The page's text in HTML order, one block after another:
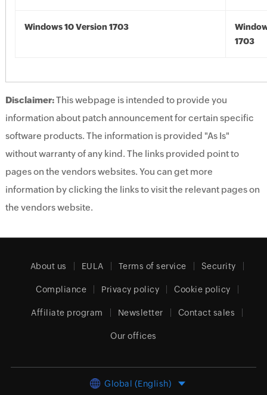
Windows 10 Version 1703
1703
Disclaimer:This webpage is intended to provide you
information about patch announcement for certain specific
software products. The information is provided "As Is"
without warranty of any kind. The links provided point to
pages on the vendors websites. You can get more
information by clicking the links to visit the relevant pages on
the vendors website.
About us EULA Terms of service Security
Compliance Privacy policy Cookie policy
Affiliate program Newsletter Contact sales
Our offices
Global (English)